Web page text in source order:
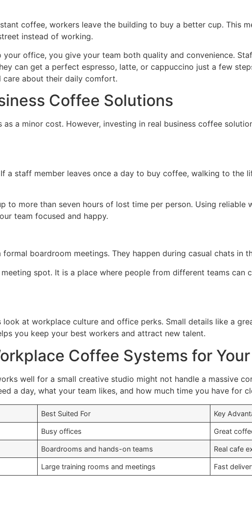
coffee, workers leave the building to buy a better cup. This
instead of working.
your office, you give your team both quality and convenience.
can get a perfect espresso, latte, or cappuccino just a few
care about their daily comfort.
Coffee Solutions
a minor cost. However, investing in real business coffee
a staff member leaves once a day to buy coffee, walking to the
to more than seven hours of lost time per person. Using
team focused and happy.
boardroom meetings. They happen during casual chats in
spot. It is a place where people from different teams can
at workplace culture and office perks. Small details like a
you keep your best workers and attract new talent.
Coffee Systems for
well for a small creative studio might not handle a massive
a day, what your team likes, and how much time you have for
Best Suited For Key
Busy offices Great
Boardrooms and hands-on teams Real cafe
Large training rooms and meetings Fast